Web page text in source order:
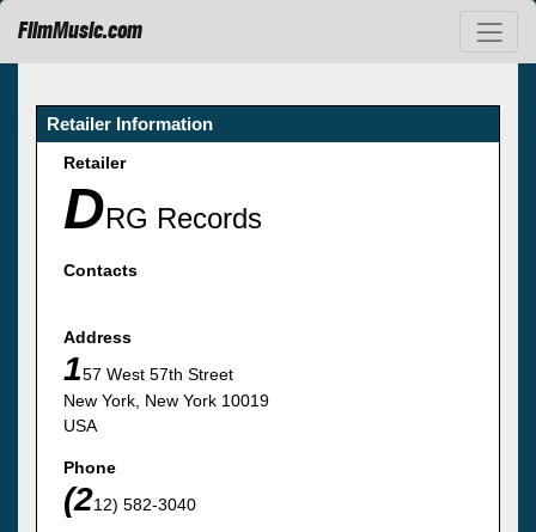
FilmMusic.com
Retailer Information
Retailer
DRG Records
Contacts
Address
157 West 57th Street
New York, New York 10019
USA
Phone
(212) 582-3040